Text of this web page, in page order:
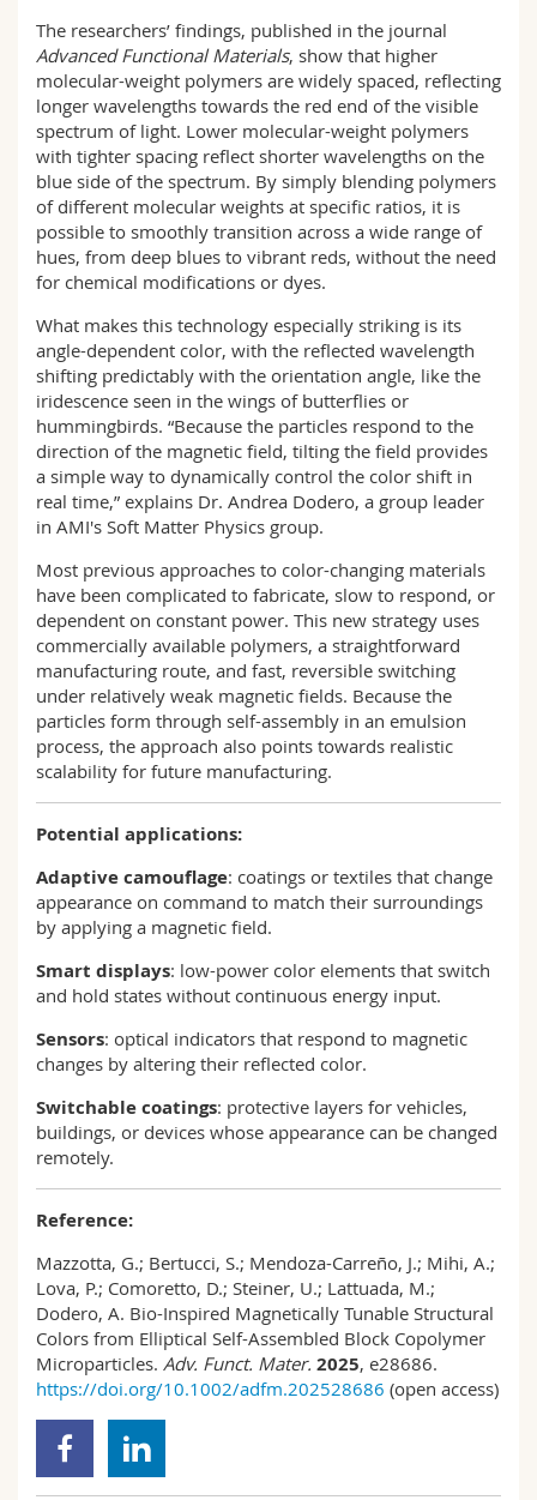
The researchers’ findings, published in the journal
Advanced Functional Materials, show that higher
molecular-weight polymers are widely spaced, reflecting
longer wavelengths towards the red end of the visible
spectrum of light. Lower molecular-weight polymers
with tighter spacing reflect shorter wavelengths on the
blue side of the spectrum. By simply blending polymers
of different molecular weights at specific ratios, it is
possible to smoothly transition across a wide range of
hues, from deep blues to vibrant reds, without the need
for chemical modifications or dyes.
What makes this technology especially striking is its
angle-dependent color, with the reflected wavelength
shifting predictably with the orientation angle, like the
iridescence seen in the wings of butterflies or
hummingbirds. “Because the particles respond to the
direction of the magnetic field, tilting the field provides
a simple way to dynamically control the color shift in
real time,” explains Dr. Andrea Dodero, a group leader
in AMI's Soft Matter Physics group.
Most previous approaches to color-changing materials
have been complicated to fabricate, slow to respond, or
dependent on constant power. This new strategy uses
commercially available polymers, a straightforward
manufacturing route, and fast, reversible switching
under relatively weak magnetic fields. Because the
particles form through self-assembly in an emulsion
process, the approach also points towards realistic
scalability for future manufacturing.
Potential applications:
Adaptive camouflage: coatings or textiles that change
appearance on command to match their surroundings
by applying a magnetic field.
Smart displays: low-power color elements that switch
and hold states without continuous energy input.
Sensors: optical indicators that respond to magnetic
changes by altering their reflected color.
Switchable coatings: protective layers for vehicles,
buildings, or devices whose appearance can be changed
remotely.
Reference:
Mazzotta, G.; Bertucci, S.; Mendoza-Carreño, J.; Mihi, A.;
Lova, P.; Comoretto, D.; Steiner, U.; Lattuada, M.;
Dodero, A. Bio-Inspired Magnetically Tunable Structural
Colors from Elliptical Self-Assembled Block Copolymer
Microparticles. Adv. Funct. Mater. 2025, e28686.
https://doi.org/10.1002/adfm.202528686 (open access)